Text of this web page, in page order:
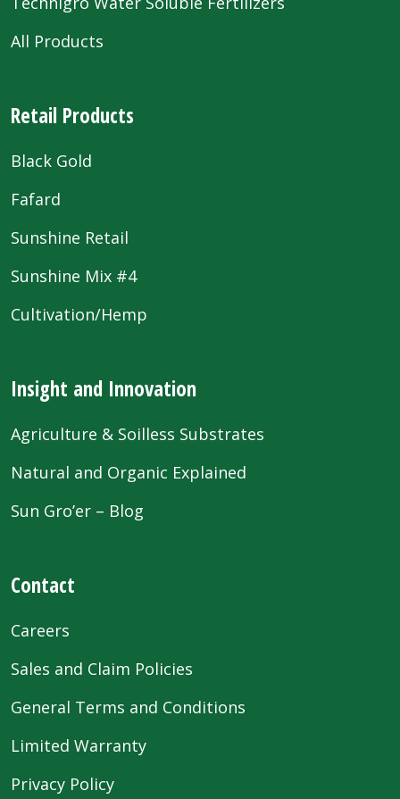
All Products
Retail Products
Black Gold
Fafard
Sunshine Retail
Sunshine Mix #4
Cultivation/Hemp
Insight and Innovation
Agriculture & Soilless Substrates
Natural and Organic Explained
Sun Gro’er – Blog
Contact
Careers
Sales and Claim Policies
General Terms and Conditions
Limited Warranty
Privacy Policy